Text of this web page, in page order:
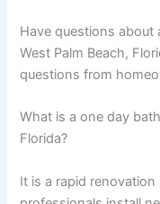
Have questions about
West Palm Beach,
questions from
What is a one day
Florida?
It is a rapid